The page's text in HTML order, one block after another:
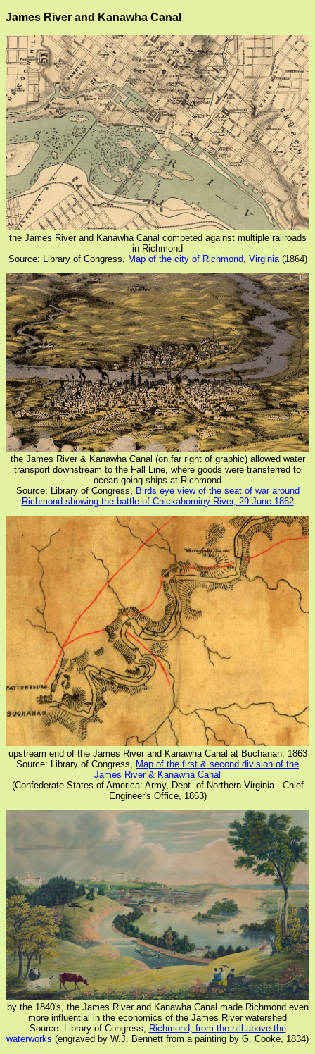
James River and Kanawha Canal
the James River and Kanawha Canal competed against multiple railroads
in Richmond
Source: Library of Congress, Map of the city of Richmond, Virginia(1864)
the James River & Kanawha Canal (on far right of graphic) allowed water
transport downstream to the Fall Line, where goods were transferred to
ocean-going ships at Richmond
Source: Library of Congress, Birds eye view of the seat of war around
Richmond showing the battle of Chickahominy River, 29 June 1862
upstream end of the James River and Kanawha Canal at Buchanan, 1863
Source: Library of Congress, Map of the first & second division of the
James River & Kanawha Canal
(Confederate States of America: Army, Dept. of Northern Virginia - Chief
Engineer's Office, 1863)
by the 1840's, the James River and Kanawha Canal made Richmond even
more influential in the economics of the James River watershed
Source: Library of Congress, Richmond, from the hill above the
waterworks (engraved by W.J. Bennett from a painting by G. Cooke, 1834)